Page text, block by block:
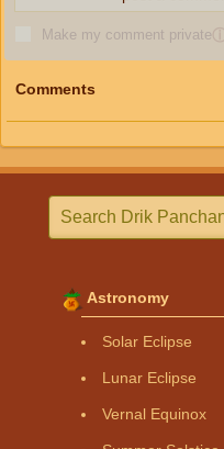
Make my comment private
Comments
Astronomy
Solar Eclipse
Lunar Eclipse
Vernal Equinox